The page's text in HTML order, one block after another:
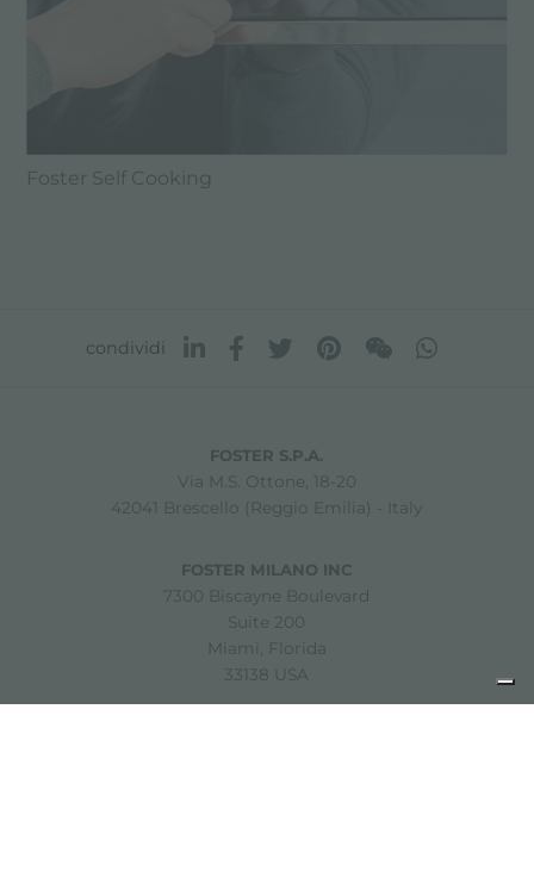
Foster Self Cooking
condividi
FOSTER S.P.A.
Via M.S. Ottone, 18-20
42041 Brescello (Reggio Emilia) - Italy
FOSTER MILANO INC
7300 Biscayne Boulevard
Suite 200
Miami, Florida
33138 USA